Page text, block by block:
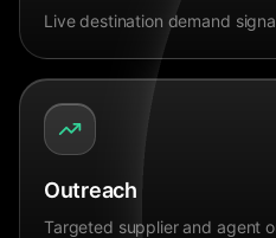
Live destination demand
Outreach
Targeted supplier and agent